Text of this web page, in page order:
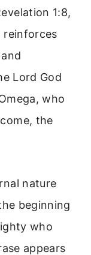
1:8,
reinforces
Lord God
who
the
nature
beginning
who
appears